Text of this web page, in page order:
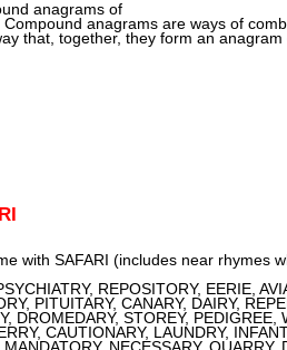
anagrams of
anagrams are ways of
that, together, they form an
with SAFARI (includes near rhymes
REPOSITORY, EERIE,
PITUITARY, CANARY, DAIRY,
DROMEDARY, STOREY, PEDIGREE,
CAUTIONARY, LAUNDRY,